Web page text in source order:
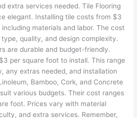
extra services needed. Tile Flooring
elegant. Installing tile costs from $3
materials and labor. The cost
quality, and design complexity.
are durable and budget-friendly.
per square foot to install. This range
any extras needed, and installation
Bamboo, Cork, and Concrete
various budgets. Their cost ranges
foot. Prices vary with material
and extra services. Remember,